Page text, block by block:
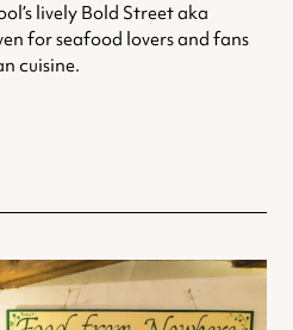
lively Bold Street aka
for seafood lovers and fans
cuisine.